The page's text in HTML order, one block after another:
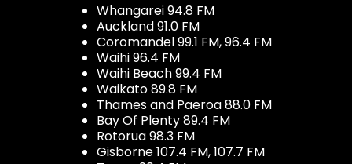
Whangarei 94.8 FM
Auckland 91.0 FM
Coromandel 99.1 FM, 96.4 FM
Waihi 96.4 FM
Waihi Beach 99.4 FM
Waikato 89.8 FM
Thames and Paeroa 88.0 FM
Bay Of Plenty 89.4 FM
Rotorua 98.3 FM
Gisborne 107.4 FM, 107.7 FM